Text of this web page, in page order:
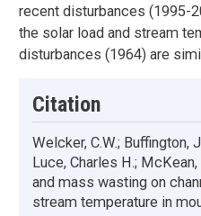
recent disturbances (1995-
the solar load and stream
disturbances (1964) are
Citation
Welcker, C.W.; Buffington,
Luce, Charles H.;
and mass wasting on
stream temperature in